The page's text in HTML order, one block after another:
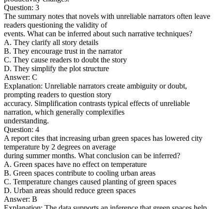
Question: 3
The summary notes that novels with unreliable narrators often leave
readers questioning the validity of
events. What can be inferred about such narrative techniques?
A. They clarify all story details
B. They encourage trust in the narrator
C. They cause readers to doubt the story
D. They simplify the plot structure
Answer: C
Explanation: Unreliable narrators create ambiguity or doubt,
prompting readers to question story
accuracy. Simplification contrasts typical effects of unreliable
narration, which generally complexifies
understanding.
Question: 4
A report cites that increasing urban green spaces has lowered city
temperature by 2 degrees on average
during summer months. What conclusion can be inferred?
A. Green spaces have no effect on temperature
B. Green spaces contribute to cooling urban areas
C. Temperature changes caused planting of green spaces
D. Urban areas should reduce green spaces
Answer: B